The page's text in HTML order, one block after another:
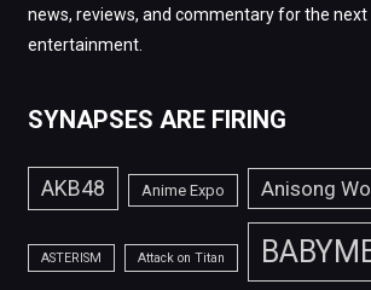
news, reviews, and commentary for the
entertainment.
SYNAPSES ARE FIRING
AKB48 Anime Expo Anisong
ASTERISM Attack on Titan